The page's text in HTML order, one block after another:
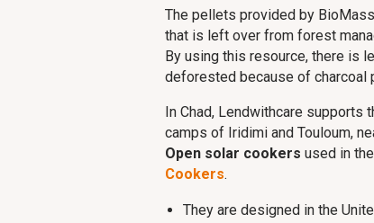
The pellets provided by
that is left over from forest
By using this resource, there is
deforested because of charcoal
In Chad, Lendwithcare
camps of Iridimi and Touloum,
Open solar cookers used in
Cookers.
They are designed in the